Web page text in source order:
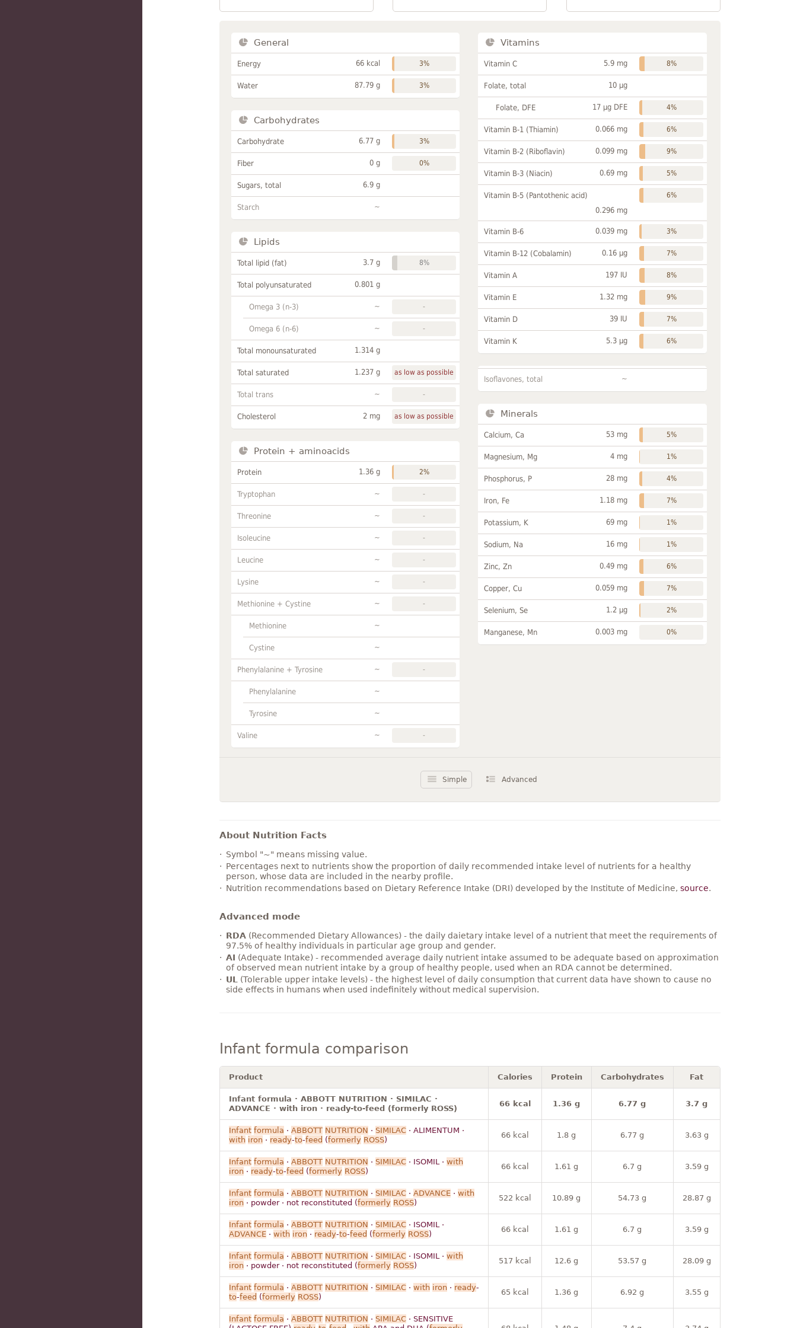
General
Energy 66 kcal 3%
Water 87.79 g 3%
Carbohydrates
Carbohydrate 6.77 g 3%
Fiber 0 g 0%
Sugars, total 6.9 g
Starch ~
Lipids
Total lipid (fat) 3.7 g 8%
Total polyunsaturated 0.801 g
Omega 3 (n-3) ~ -
Omega 6 (n-6) ~ -
Total monounsaturated 1.314 g
Total saturated 1.237 g as low as possible
Total trans ~ -
Cholesterol 2 mg as low as possible
Protein + aminoacids
Protein 1.36 g 2%
Tryptophan ~ -
Threonine ~ -
Isoleucine ~ -
Leucine ~ -
Lysine ~ -
Methionine + Cystine ~ -
Methionine ~
Cystine ~
Phenylalanine + Tyrosine ~ -
Phenylalanine ~
Tyrosine ~
Valine ~ -
Vitamins
Vitamin C 5.9 mg 8%
Folate, total 10 µg
Folate, DFE 17 µg DFE 4%
Vitamin B-1 (Thiamin) 0.066 mg 6%
Vitamin B-2 (Riboflavin) 0.099 mg 9%
Vitamin B-3 (Niacin) 0.69 mg 5%
Vitamin B-5 (Pantothenic acid)
0.296 mg
6%
Vitamin B-6 0.039 mg 3%
Vitamin B-12 (Cobalamin) 0.16 µg 7%
Vitamin A 197 IU 8%
Vitamin E 1.32 mg 9%
Vitamin D 39 IU 7%
Vitamin K 5.3 µg 6%
Isoflavones, total ~
Minerals
Calcium, Ca 53 mg 5%
Magnesium, Mg 4 mg 1%
Phosphorus, P 28 mg 4%
Iron, Fe 1.18 mg 7%
Potassium, K 69 mg 1%
Sodium, Na 16 mg 1%
Zinc, Zn 0.49 mg 6%
Copper, Cu 0.059 mg 7%
Selenium, Se 1.2 µg 2%
Manganese, Mn 0.003 mg 0%
Simple Advanced
About Nutrition Facts
Symbol "~" means missing value.
Percentages next to nutrients show the proportion of daily recommended intake level of nutrients for a healthy
person, whose data are included in the nearby profile.
Nutrition recommendations based on Dietary Reference Intake (DRI) developed by the Institute of Medicine, source.
Advanced mode
RDA(Recommended Dietary Allowances) - the daily daietary intake level of a nutrient that meet the requirements of
97.5% of healthy individuals in particular age group and gender.
AI (Adequate Intake) - recommended average daily nutrient intake assumed to be adequate based on approximation
of observed mean nutrient intake by a group of healthy people, used when an RDA cannot be determined.
UL
(Tolerable upper intake levels) - the highest level of daily consumption that current data have shown to cause no
side effects in humans when used indefinitely without medical supervision.
Infant formula comparison
Product Calories Protein Carbohydrates Fat
Infant formula · ABBOTT NUTRITION · SIMILAC ·
ADVANCE · with iron · ready-to-feed (formerly ROSS)
66 kcal 1.36 g 6.77 g 3.7 g
Infant formula · ABBOTT NUTRITION · SIMILAC· ALIMENTUM ·
with iron· ready-to-feed (formerly ROSS)
66 kcal 1.8 g 6.77 g 3.63 g
Infant formula · ABBOTT NUTRITION · SIMILAC· ISOMIL · with
iron· ready-to-feed (formerly ROSS)
66 kcal 1.61 g 6.7 g 3.59 g
Infant formula · ABBOTT NUTRITION · SIMILAC· ADVANCE· with
iron· powder · not reconstituted (formerly ROSS)
522 kcal 10.89 g 54.73 g 28.87 g
Infant formula · ABBOTT NUTRITION · SIMILAC· ISOMIL ·
ADVANCE· with iron· ready-to-feed (formerly ROSS)
66 kcal 1.61 g 6.7 g 3.59 g
Infant formula · ABBOTT NUTRITION · SIMILAC· ISOMIL · with
iron· powder · not reconstituted (formerly ROSS)
517 kcal 12.6 g 53.57 g 28.09 g
Infant formula · ABBOTT NUTRITION · SIMILAC· with iron· ready-
to-feed (formerly ROSS)
65 kcal 1.36 g 6.92 g 3.55 g
Infant formula · ABBOTT NUTRITION · SIMILAC· SENSITIVE